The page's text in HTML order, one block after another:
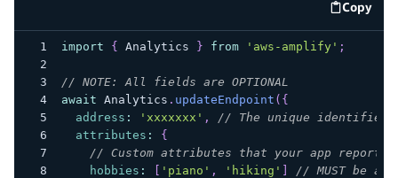
Copy
code
import { Analytics } from 'aws-amplify' ;
// NOTE: All fields are OPTIONAL
await Analytics . updateEndpoint ( {
address : 'xxxxxxx' ,
// The unique identifier
attributes :
{
// Custom attributes that your app reports
hobbies : 'piano' , 'hiking'
// MUST be